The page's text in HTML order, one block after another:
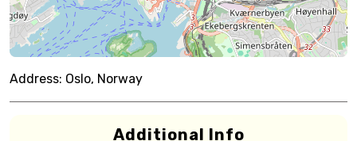
Address: Oslo, Norway
Additional Info